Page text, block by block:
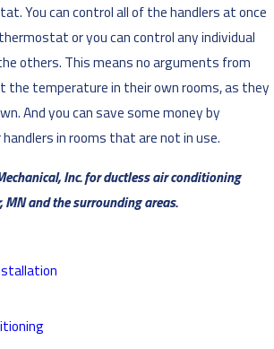
You can control all of the handlers at once
or you can control any individual
others. This means no arguments from
the temperature in their own rooms, as they
And you can save some money by
in rooms that are not in use.
Inc. for ductless air conditioning
and the surrounding areas.